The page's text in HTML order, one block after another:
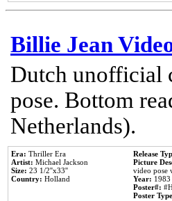
Billie Jean
Dutch unofficial
pose. Bottom
Netherlands).
Era: Thriller Era
Artist: Michael Jackson
Size: 23 1/2''x33''
Country: Holland
Release
Picture
video pose
Year: 1983
Poster#:
Poster